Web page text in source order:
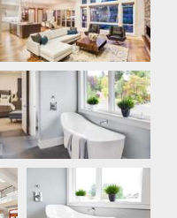
Master Bathroom